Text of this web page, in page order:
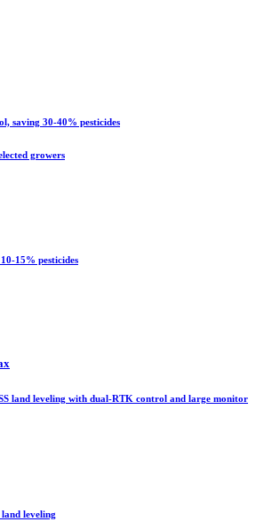
saving 30-40% pesticides
growers
15% pesticides
land leveling with dual-RTK control and large monitor
leveling